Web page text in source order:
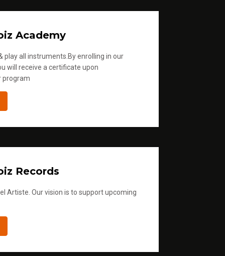
Academy
play all instruments.By enrolling in our
will receive a certificate upon
program
Records
Artiste. Our vision is to support upcoming